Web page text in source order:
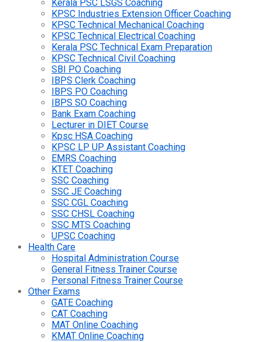
Kerala PSC LSGS Coaching
KPSC Industries Extension Officer Coaching
KPSC Technical Mechanical Coaching
KPSC Technical Electrical Coaching
Kerala PSC Technical Exam Preparation
KPSC Technical Civil Coaching
SBI PO Coaching
IBPS Clerk Coaching
IBPS PO Coaching
IBPS SO Coaching
Bank Exam Coaching
Lecturer in DIET Course
Kpsc HSA Coaching
KPSC LP UP Assistant Coaching
EMRS Coaching
KTET Coaching
SSC Coaching
SSC JE Coaching
SSC CGL Coaching
SSC CHSL Coaching
SSC MTS Coaching
UPSC Coaching
Health Care
Hospital Administration Course
General Fitness Trainer Course
Personal Fitness Trainer Course
Other Exams
GATE Coaching
CAT Coaching
MAT Online Coaching
KMAT Online Coaching